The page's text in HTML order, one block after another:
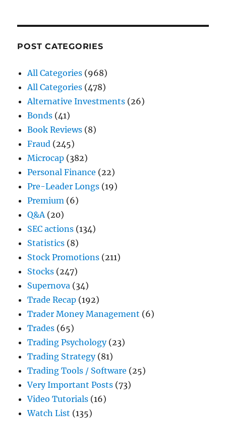
POST CATEGORIES
All Categories (968)
All Categories (478)
Alternative Investments (26)
Bonds (41)
Book Reviews (8)
Fraud (245)
Microcap (382)
Personal Finance (22)
Pre-Leader Longs (19)
Premium (6)
Q&A(20)
SEC actions (134)
Statistics (8)
Stock Promotions (211)
Stocks (247)
Supernova (34)
Trade Recap (192)
Trader Money Management (6)
Trades (65)
Trading Psychology(23)
Trading Strategy(81)
Trading Tools / Software (25)
Very Important Posts (73)
Video Tutorials (16)
Watch List (135)